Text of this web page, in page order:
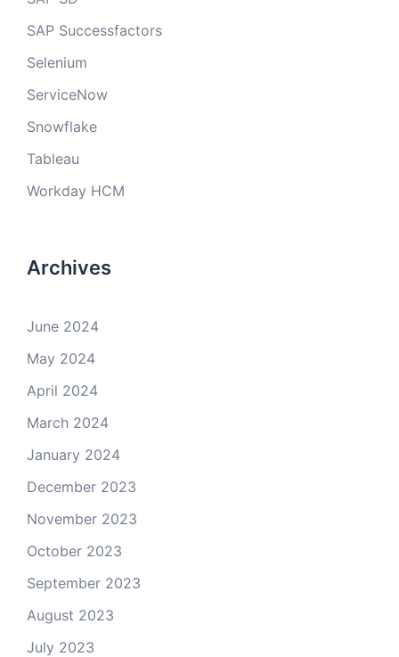
SAP Successfactors
Selenium
ServiceNow
Snowflake
Tableau
Workday HCM
Archives
June 2024
May 2024
April 2024
March 2024
January 2024
December 2023
November 2023
October 2023
September 2023
August 2023
July 2023